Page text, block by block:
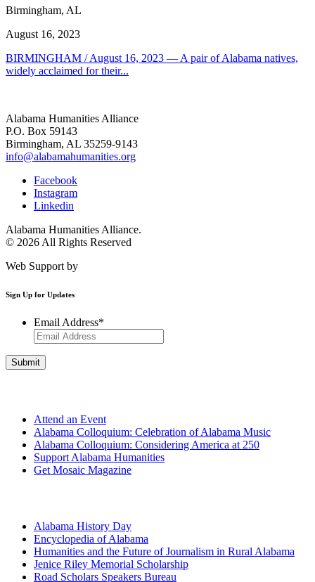
Birmingham, AL
August 16, 2023
BIRMINGHAM / August 16, 2023 — A pair of Alabama natives,
widely acclaimed for their...
Alabama Humanities Alliance
P.O. Box 59143
Birmingham, AL 35259-9143
info@alabamahumanities.org
Facebook
Instagram
Linkedin
Alabama Humanities Alliance.
© 2026 All Rights Reserved
Web Support by
Sign Up for Updates
Email Address*
Attend an Event
Alabama Colloquium: Celebration of Alabama Music
Alabama Colloquium: Considering America at 250
Support Alabama Humanities
Get Mosaic Magazine
Alabama History Day
Encyclopedia of Alabama
Humanities and the Future of Journalism in Rural Alabama
Jenice Riley Memorial Scholarship
Road Scholars Speakers Bureau